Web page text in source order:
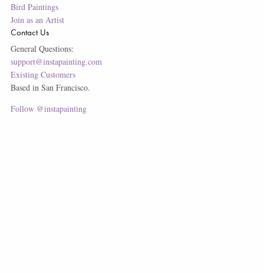
Bird Paintings
Join as an Artist
Contact Us
General Questions:
support@instapainting.com
Existing Customers
Based in San Francisco.
Follow @instapainting